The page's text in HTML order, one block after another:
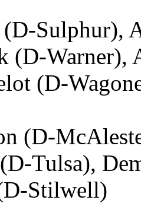
Sulphur),
(D-Warner),
(D-
(D-
Tulsa),
Stilwell)